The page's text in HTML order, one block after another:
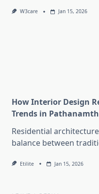
W3care Jan 15, 2026
How Interior Design
Trends in
Residential
balance between
Etilite Jan 15, 2026